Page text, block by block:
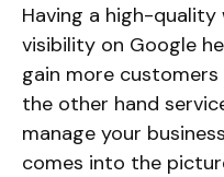
Having a high-
visibility on Google
gain more
the other hand
manage your
comes into the